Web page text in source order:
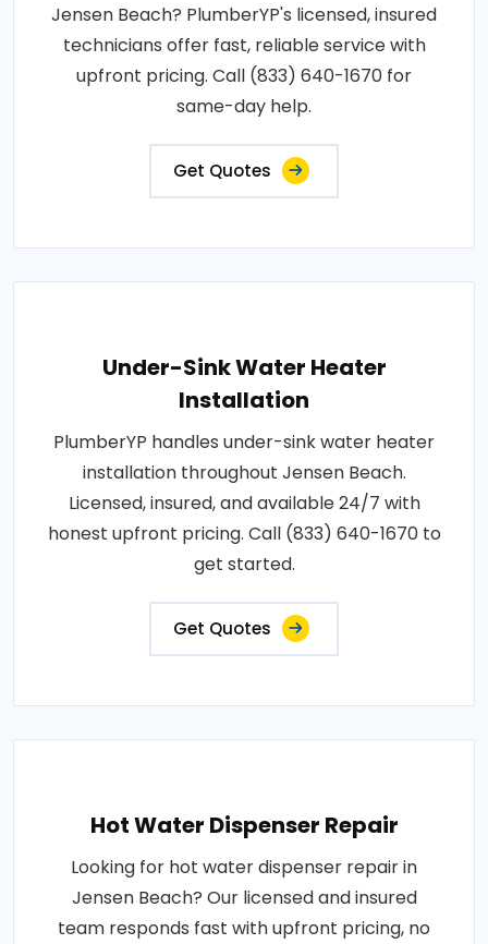
Jensen Beach? PlumberYP's licensed, insured
technicians offer fast, reliable service with
upfront pricing. Call (833) 640-1670 for
same-day help.
Get Quotes
Under-Sink Water Heater
Installation
PlumberYP handles under-sink water heater
installation throughout Jensen Beach.
Licensed, insured, and available 24/7 with
honest upfront pricing. Call (833) 640-1670 to
get started.
Get Quotes
Hot Water Dispenser Repair
Looking for hot water dispenser repair in
Jensen Beach? Our licensed and insured
team responds fast with upfront pricing, no